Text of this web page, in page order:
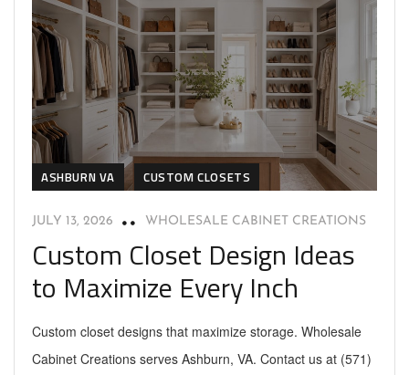
ASHBURN VA CUSTOM CLOSETS
JULY 13, 2026 WHOLESALE CABINET CREATIONS
Custom Closet Design Ideas
to Maximize Every Inch
Custom closet designs that maximize storage. Wholesale
Cabinet Creations serves Ashburn, VA. Contact us at (571)